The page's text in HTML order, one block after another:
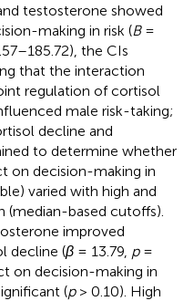
testosterone showed
making in risk (B=
the CIs
that the interaction
regulation of cortisol
male risk-taking;
decline and
to determine whether
on decision-making in
varied with high and
based cutoffs).
improved
decline (β = 13.79, p=
on decision-making in
(p> 0.10). High